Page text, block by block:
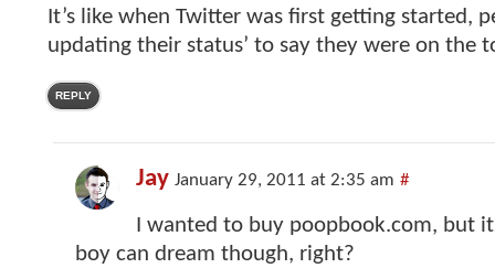
It’s like when Twitter was first getting started,
updating their status’ to say they were on the
REPLY
Jay January 29, 2011 at 2:35 am #
I wanted to buy poopbook.com, but
boy can dream though, right?